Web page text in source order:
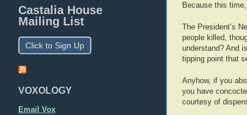
Castalia House
Mailing List
Click to Sign Up
VOXOLOGY
Email Vox
Because this
The President’s
people killed,
understand? And
tipping point that
Anyhow, if you
you have
courtesy of